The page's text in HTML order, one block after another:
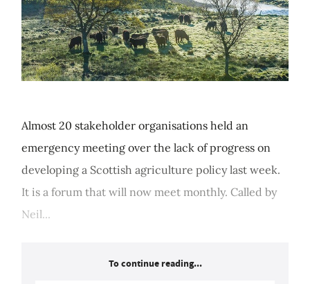
Almost 20 stakeholder organisations held an
emergency meeting over the lack of progress on
developing a Scottish agriculture policy last week.
It is a forum that will now meet monthly. Called by
Neil...
To continue reading...